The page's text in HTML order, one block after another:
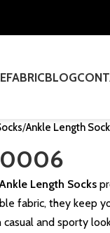
FABRICBLOG
Ankle Length
Length Socks
fabric, they keep
and sporty